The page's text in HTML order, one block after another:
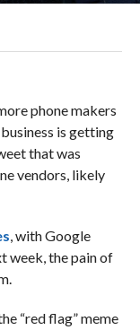
phone makers
is getting
that was
vendors, likely
, with Google
week, the pain of
“red flag” meme